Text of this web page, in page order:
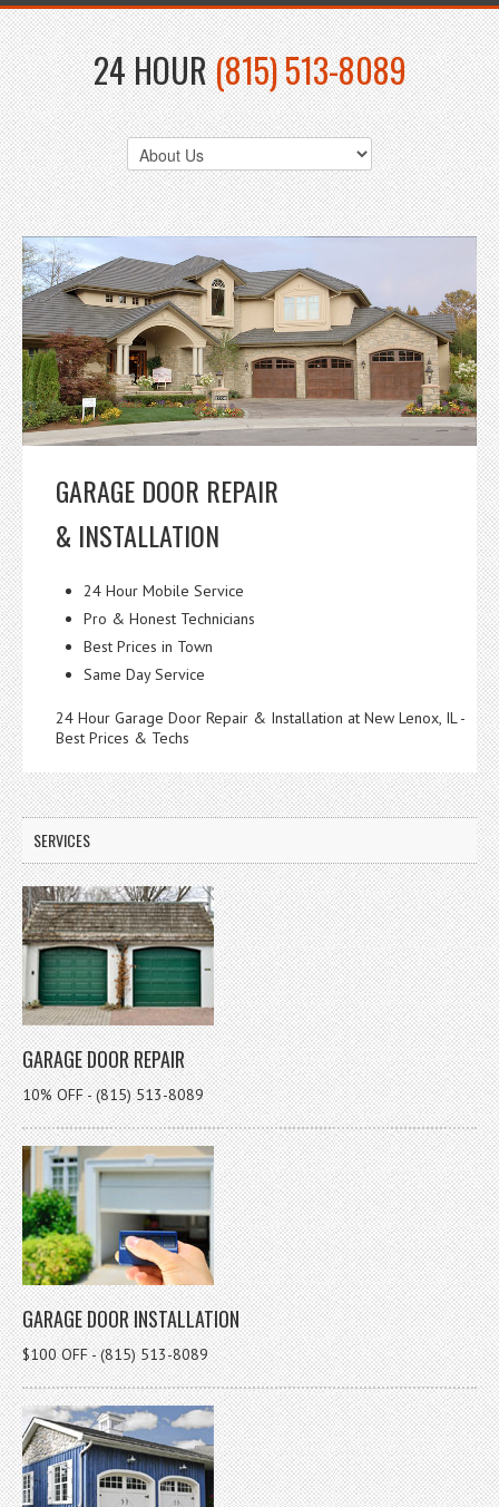
24 HOUR(815) 513-8089
GARAGE DOOR REPAIR
& INSTALLATION
24 Hour Mobile Service
Pro & Honest Technicians
Best Prices in Town
Same Day Service
24 Hour Garage Door Repair & Installation at New Lenox, IL -
Best Prices & Techs
SERVICES
GARAGE DOOR REPAIR
10% OFF - (815) 513-8089
GARAGE DOOR INSTALLATION
$100 OFF - (815) 513-8089